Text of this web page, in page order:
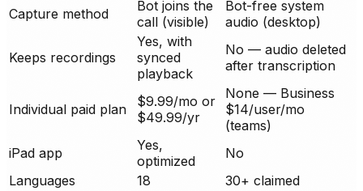
Capture method
Bot joins the
call (visible)
Bot-free system
audio (desktop)
Keeps recordings
Yes, with
synced
playback
No — audio deleted
after transcription
Individual paid plan
$9.99/mo or
$49.99/yr
None — Business
$14/user/mo
(teams)
iPad app
Yes,
optimized
No
Languages
18
30+ claimed